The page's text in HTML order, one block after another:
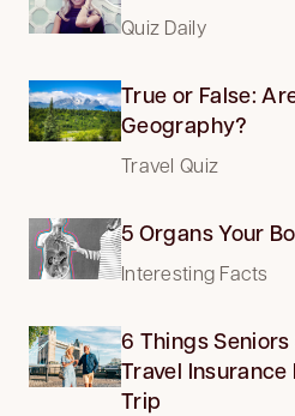
Quiz Daily
True or False:
Geography?
Travel Quiz
5 Organs Your
Interesting Facts
6 Things
Travel
Trip